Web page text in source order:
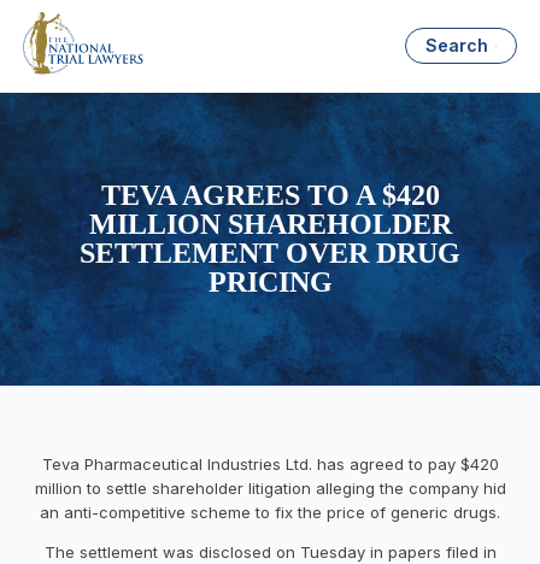
Search
TEVA AGREES TO A $420
MILLION SHAREHOLDER
SETTLEMENT OVER DRUG
PRICING
Teva Pharmaceutical Industries Ltd. has agreed to pay $420
million to settle shareholder litigation alleging the company hid
an anti-competitive scheme to fix the price of generic drugs.
The settlement was disclosed on Tuesday in papers filed in